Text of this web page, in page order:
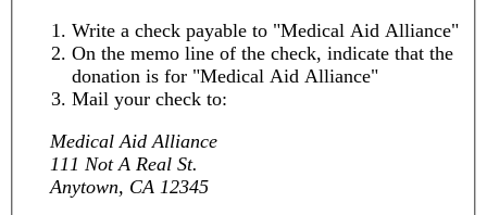
Write a check payable to "Medical Aid Alliance"
On the memo line of the check, indicate that the
donation is for "Medical Aid Alliance"
Mail your check to:
Medical Aid Alliance
111 Not A Real St.
Anytown, CA 12345